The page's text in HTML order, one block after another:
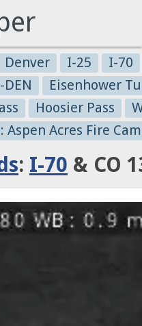
Denver I-25
I-70
Eisenhower
Hoosier Pass
Aspen Acres Fire
: I-70 & CO